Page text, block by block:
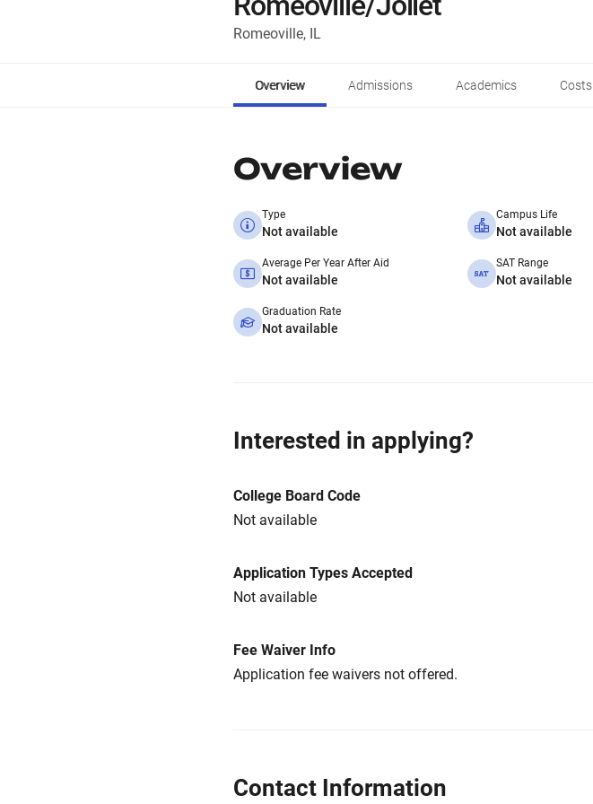
Romeoville, IL
Overview Admissions Academics Costs
Overview
Type
Not available
Campus Life
Not available
Average Per Year After Aid
Not available
SAT Range
Not available
Graduation Rate
Not available
Interested in applying?
College Board Code
Not available
Application Types Accepted
Not available
Fee Waiver Info
Application fee waivers not offered.
Contact Information